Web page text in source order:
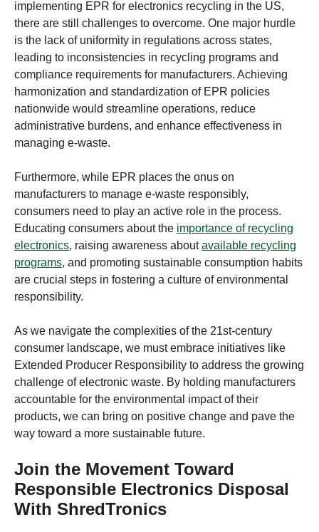
implementing EPR for electronics recycling in the US,
there are still challenges to overcome. One major hurdle
is the lack of uniformity in regulations across states,
leading to inconsistencies in recycling programs and
compliance requirements for manufacturers. Achieving
harmonization and standardization of EPR policies
nationwide would streamline operations, reduce
administrative burdens, and enhance effectiveness in
managing e-waste.
Furthermore, while EPR places the onus on
manufacturers to manage e-waste responsibly,
consumers need to play an active role in the process.
Educating consumers about the importance of recycling
electronics, raising awareness aboutavailable recycling
programs, and promoting sustainable consumption habits
are crucial steps in fostering a culture of environmental
responsibility.
As we navigate the complexities of the 21st-century
consumer landscape, we must embrace initiatives like
Extended Producer Responsibility to address the growing
challenge of electronic waste. By holding manufacturers
accountable for the environmental impact of their
products, we can bring on positive change and pave the
way toward a more sustainable future.
Join the Movement Toward
Responsible Electronics Disposal
With ShredTronics